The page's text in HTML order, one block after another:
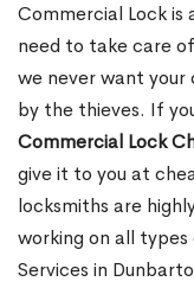
Commercial Lock
need to take care
we never want
by the thieves. If
Commercial Lock
give it to you at
locksmiths are
working on all
Services in